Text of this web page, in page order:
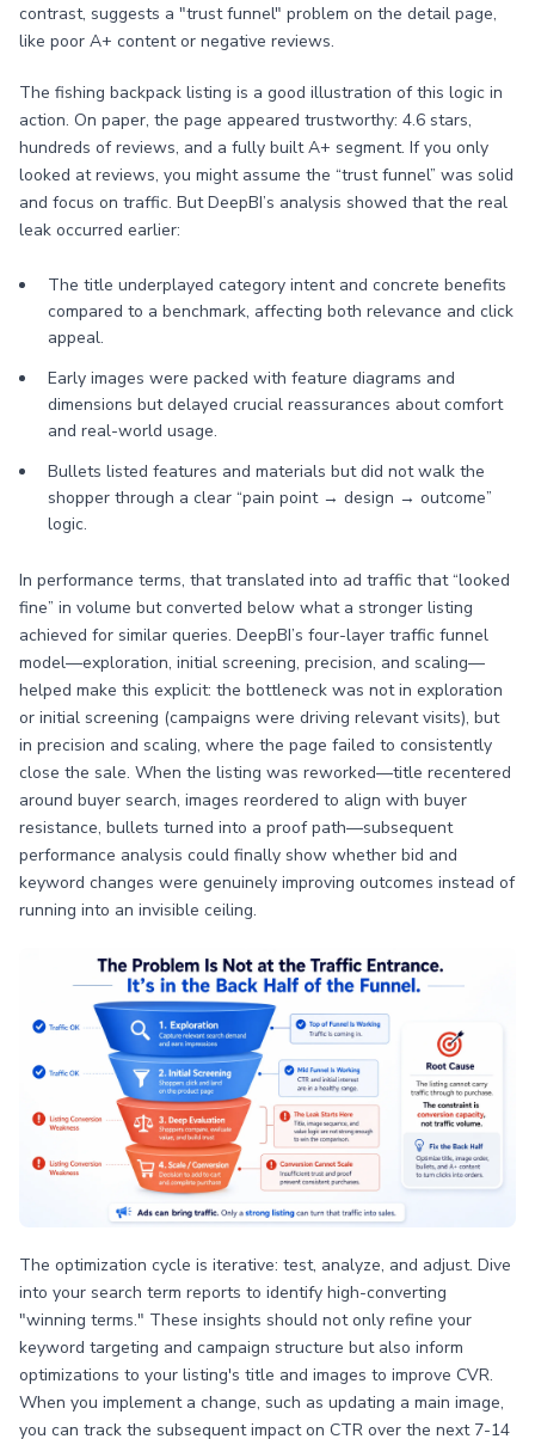
contrast, suggests a "trust funnel" problem on the detail page,
like poor A+ content or negative reviews.
The fishing backpack listing is a good illustration of this logic in
action. On paper, the page appeared trustworthy: 4.6 stars,
hundreds of reviews, and a fully built A+ segment. If you only
looked at reviews, you might assume the “trust funnel” was solid
and focus on traffic. But DeepBI’s analysis showed that the real
leak occurred earlier:
The title underplayed category intent and concrete benefits
compared to a benchmark, affecting both relevance and click
appeal.
Early images were packed with feature diagrams and
dimensions but delayed crucial reassurances about comfort
and real-world usage.
Bullets listed features and materials but did not walk the
shopper through a clear “pain point → design → outcome”
logic.
In performance terms, that translated into ad traffic that “looked
fine” in volume but converted below what a stronger listing
achieved for similar queries. DeepBI’s four-layer traffic funnel
model—exploration, initial screening, precision, and scaling—
helped make this explicit: the bottleneck was not in exploration
or initial screening (campaigns were driving relevant visits), but
in precision and scaling, where the page failed to consistently
close the sale. When the listing was reworked—title recentered
around buyer search, images reordered to align with buyer
resistance, bullets turned into a proof path—subsequent
performance analysis could finally show whether bid and
keyword changes were genuinely improving outcomes instead of
running into an invisible ceiling.
The optimization cycle is iterative: test, analyze, and adjust. Dive
into your search term reports to identify high-converting
"winning terms." These insights should not only refine your
keyword targeting and campaign structure but also inform
optimizations to your listing's title and images to improve CVR.
When you implement a change, such as updating a main image,
you can track the subsequent impact on CTR over the next 7-14